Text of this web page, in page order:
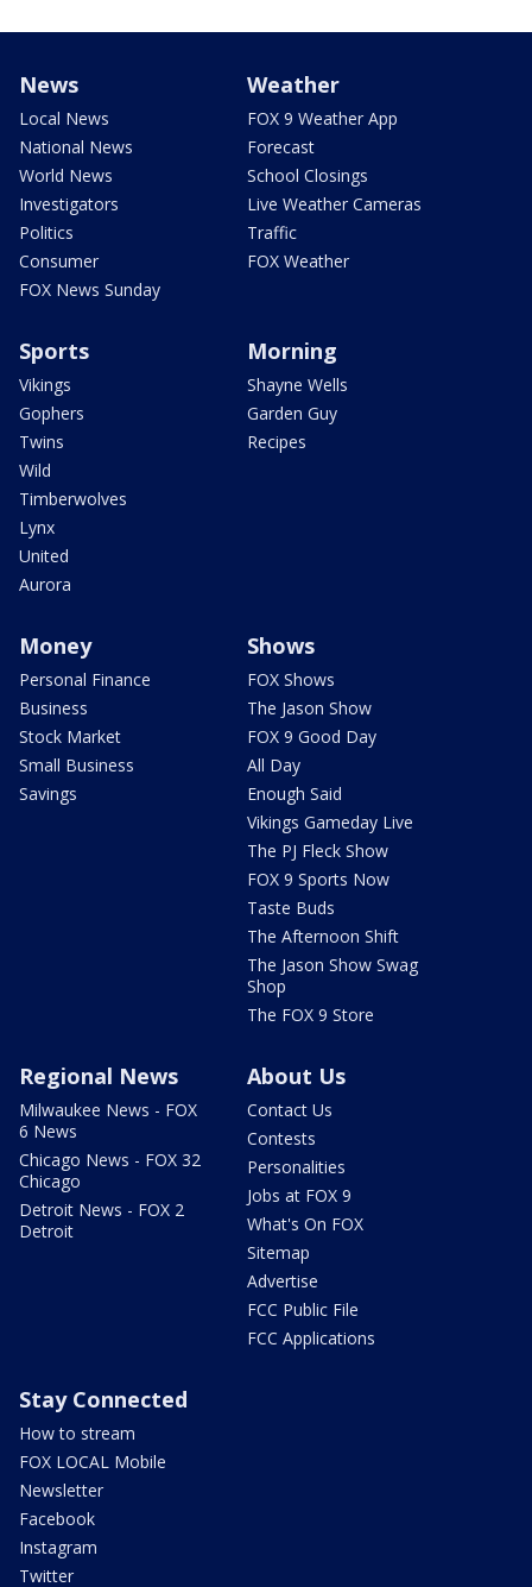
News
Local News
National News
World News
Investigators
Politics
Consumer
FOX News Sunday
Weather
FOX 9 Weather App
Forecast
School Closings
Live Weather Cameras
Traffic
FOX Weather
Sports
Vikings
Gophers
Twins
Wild
Timberwolves
Lynx
United
Aurora
Morning
Shayne Wells
Garden Guy
Recipes
Money
Personal Finance
Business
Stock Market
Small Business
Savings
Shows
FOX Shows
The Jason Show
FOX 9 Good Day
All Day
Enough Said
Vikings Gameday Live
The PJ Fleck Show
FOX 9 Sports Now
Taste Buds
The Afternoon Shift
The Jason Show Swag
Shop
The FOX 9 Store
Regional News
Milwaukee News - FOX
6 News
Chicago News - FOX 32
Chicago
Detroit News - FOX 2
Detroit
About Us
Contact Us
Contests
Personalities
Jobs at FOX 9
What's On FOX
Sitemap
Advertise
FCC Public File
FCC Applications
Stay Connected
How to stream
FOX LOCAL Mobile
Newsletter
Facebook
Instagram
Twitter